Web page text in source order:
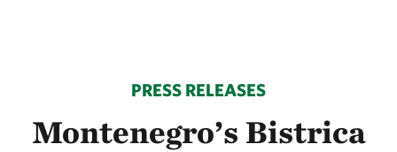
PRESS RELEASES
Montenegro’s Bistrica